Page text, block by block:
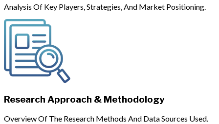
Analysis Of Key Players, Strategies, And Market Positioning.
Research Approach & Methodology
Overview Of The Research Methods And Data Sources Used.